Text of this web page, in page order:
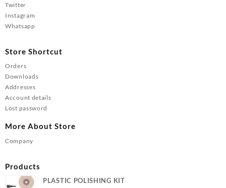
Twitter
Instagram
Whatsapp
Store Shortcut
Orders
Downloads
Addresses
Account details
Lost password
More About Store
Company
Products
PLASTIC POLISHING KIT